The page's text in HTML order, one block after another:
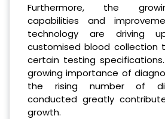
Furthermore, the
capabilities and
technology are driving
customised blood
certain testing
growing importance of
the rising number of
conducted greatly
growth.